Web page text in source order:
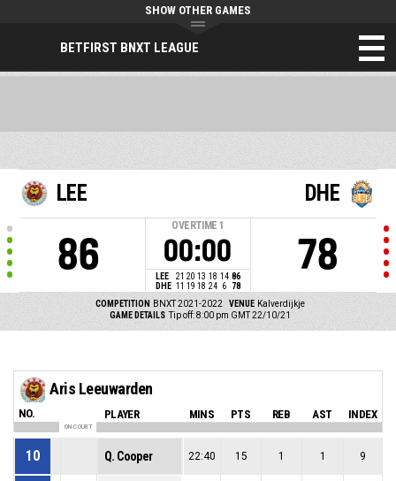
BETFIRST BNXT LEAGUE
SHOW OTHER GAMES
LEE
86
OVERTIME 1
00:00
LEE 21 20 13 18 14 86
DHE 11 19 18 24 6 78
DHE
78
COMPETITION BNXT 2021-2022 VENUE Kalverdijkje
GAME DETAILS Tip off: 8:00 pm GMT 22/10/21
Aris Leeuwarden
NO. PLAYER MINS PTS REB AST INDEX
ON COURT
10 Q. Cooper 22:40 15 1 1 9